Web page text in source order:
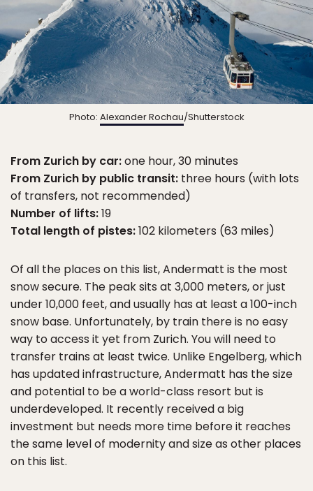
Photo: Alexander Rochau/Shutterstock
From Zurich by car:one hour, 30 minutes
From Zurich by public transit: three hours (with lots
of transfers, not recommended)
Number of lifts:19
Total length of pistes:102 kilometers (63 miles)
Of all the places on this list, Andermatt is the most
snow secure. The peak sits at 3,000 meters, or just
under 10,000 feet, and usually has at least a 100-inch
snow base. Unfortunately, by train there is no easy
way to access it yet from Zurich. You will need to
transfer trains at least twice. Unlike Engelberg, which
has updated infrastructure, Andermatt has the size
and potential to be a world-class resort but is
underdeveloped. It recently received a big
investment but needs more time before it reaches
the same level of modernity and size as other places
on this list.